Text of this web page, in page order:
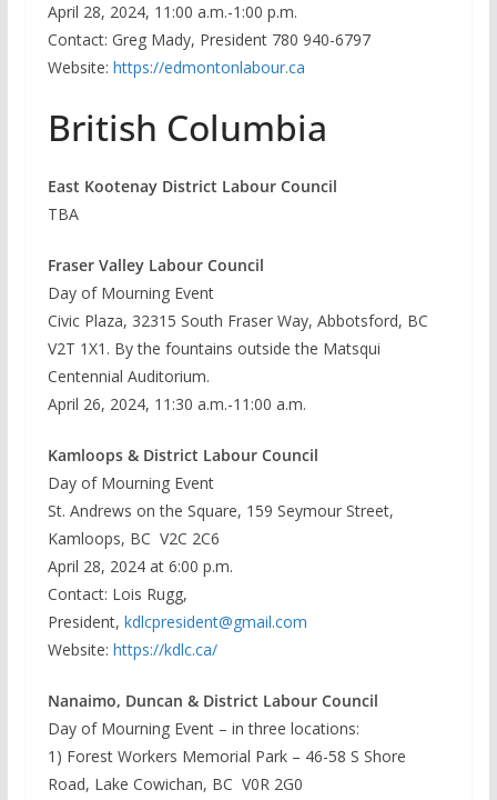
April 28, 2024, 11:00 a.m.-1:00 p.m.
Contact: Greg Mady, President 780 940-6797
Website: https://edmontonlabour.ca
British Columbia
East Kootenay District Labour Council
TBA
Fraser Valley Labour Council
Day of Mourning Event
Civic Plaza, 32315 South Fraser Way, Abbotsford, BC
V2T 1X1. By the fountains outside the Matsqui
Centennial Auditorium.
April 26, 2024, 11:30 a.m.-11:00 a.m.
Kamloops & District Labour Council
Day of Mourning Event
St. Andrews on the Square, 159 Seymour Street,
Kamloops, BC V2C 2C6
April 28, 2024 at 6:00 p.m.
Contact: Lois Rugg,
President, kdlcpresident@gmail.com
Website: https://kdlc.ca/
Nanaimo, Duncan & District Labour Council
Day of Mourning Event – in three locations:
1) Forest Workers Memorial Park – 46-58 S Shore
Road, Lake Cowichan, BC V0R 2G0